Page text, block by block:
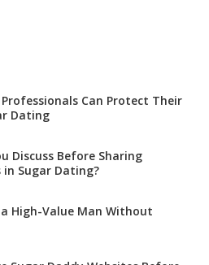
Professionals Can Protect Their
Dating
Discuss Before Sharing
Sugar Dating?
High-Value Man Without